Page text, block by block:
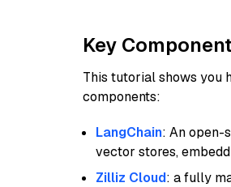
Key
This tutorial shows you
components:
LangChain: An open-
vector stores,
Zilliz Cloud: a fully